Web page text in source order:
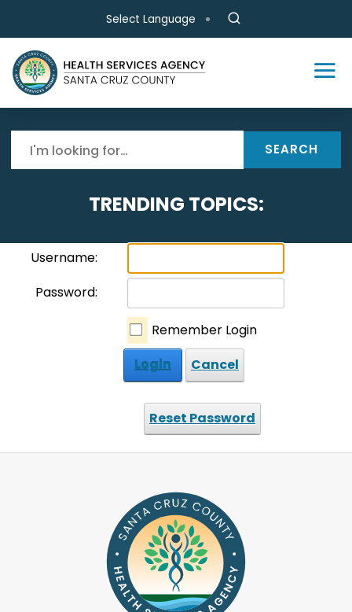
Skip to main content
Select Language
SEARCH
TRENDING TOPICS:
Username:
Password:
Remember Login
Login
Cancel
Reset Password